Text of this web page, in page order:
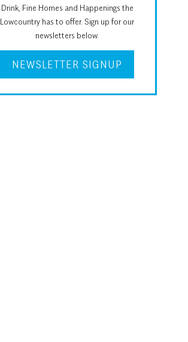
Drink, Fine Homes and Happenings the
Lowcountry has to offer. Sign up for our
newsletters below.
NEWSLETTER SIGNUP